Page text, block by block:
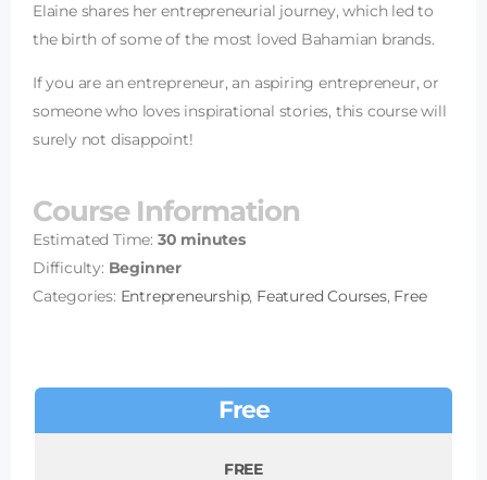
Elaine shares her entrepreneurial journey, which led to
the birth of some of the most loved Bahamian brands.
If you are an entrepreneur, an aspiring entrepreneur, or
someone who loves inspirational stories, this course will
surely not disappoint!
Course Information
Estimated Time: 30 minutes
Difficulty: Beginner
Categories: Entrepreneurship, Featured Courses, Free
Free
FREE